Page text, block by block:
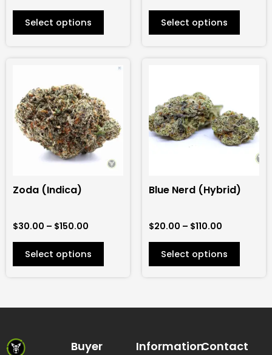
Select options
product
page
Select options
product
page
Zoda (Indica)
$30.00 – $150.00
through
$150.00
Select options
has
multiple
variants.
The
chosen
the
product
page
Blue Nerd (Hybrid)
$20.00 – $110.00
$110.00
Select options
multiple
variants.
The
chosen
the
product
page
Buyer
InformationContact